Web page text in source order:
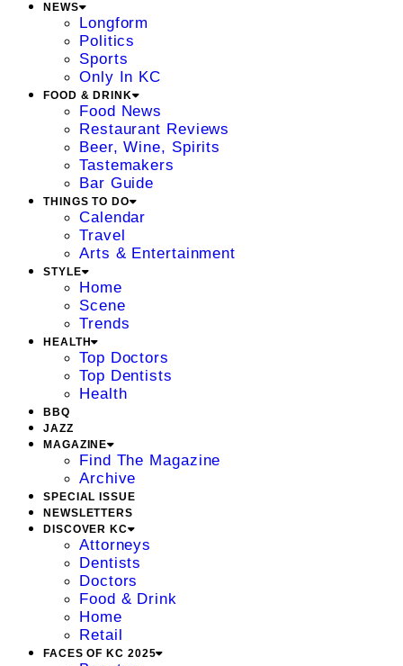
NEWS
Longform
Politics
Sports
Only In KC
FOOD & DRINK
Food News
Restaurant Reviews
Beer, Wine, Spirits
Tastemakers
Bar Guide
THINGS TO DO
Calendar
Travel
Arts & Entertainment
STYLE
Home
Scene
Trends
HEALTH
Top Doctors
Top Dentists
Health
BBQ
JAZZ
MAGAZINE
Find The Magazine
Archive
SPECIAL ISSUE
NEWSLETTERS
DISCOVER KC
Attorneys
Dentists
Doctors
Food & Drink
Home
Retail
FACES OF KC 2025